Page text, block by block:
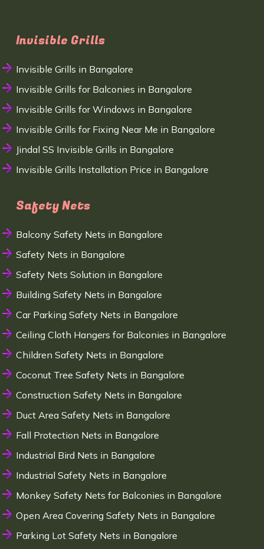
Invisible Grills
Invisible Grills in Bangalore
Invisible Grills for Balconies in Bangalore
Invisible Grills for Windows in Bangalore
Invisible Grills for Fixing Near Me in Bangalore
Jindal SS Invisible Grills in Bangalore
Invisible Grills Installation Price in Bangalore
Safety Nets
Balcony Safety Nets in Bangalore
Safety Nets in Bangalore
Safety Nets Solution in Bangalore
Building Safety Nets in Bangalore
Car Parking Safety Nets in Bangalore
Ceiling Cloth Hangers for Balconies in Bangalore
Children Safety Nets in Bangalore
Coconut Tree Safety Nets in Bangalore
Construction Safety Nets in Bangalore
Duct Area Safety Nets in Bangalore
Fall Protection Nets in Bangalore
Industrial Bird Nets in Bangalore
Industrial Safety Nets in Bangalore
Monkey Safety Nets for Balconies in Bangalore
Open Area Covering Safety Nets in Bangalore
Parking Lot Safety Nets in Bangalore